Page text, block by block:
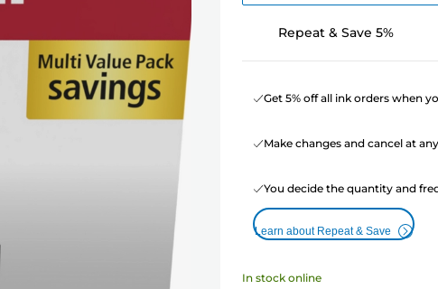
Repeat & Save 5%
Get 5% off all ink orders when
Make changes and cancel at
You decide the quantity and
Learn about Repeat & Save
In stock online